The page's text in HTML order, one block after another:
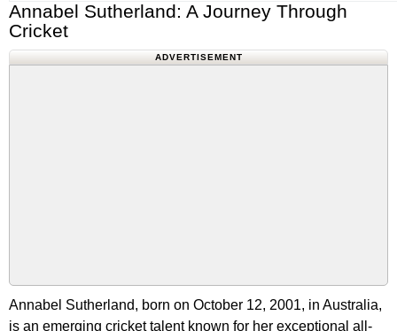
Annabel Sutherland: A Journey Through
Cricket
ADVERTISEMENT
Annabel Sutherland, born on October 12, 2001, in Australia,
is an emerging cricket talent known for her exceptional all-